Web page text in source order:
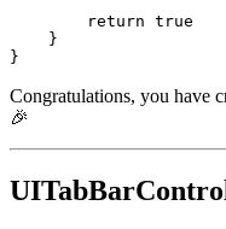
return true
    }
}
Congratulations, you have
🎉